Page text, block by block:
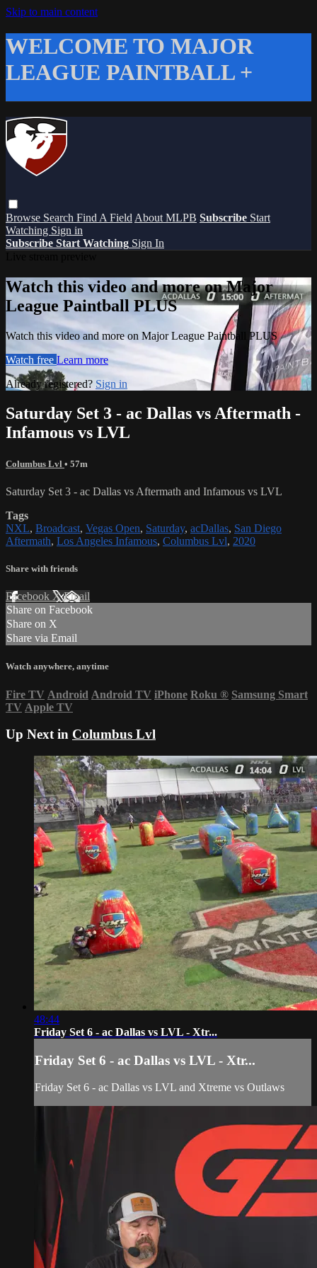
Skip to main content
WELCOME TO MAJOR
LEAGUE PAINTBALL +
Browse Search Find A Field About MLPB Subscribe Start
Watching Sign in
Subscribe Start Watching Sign In
Watch this video and more on Major
League Paintball PLUS
Watch this video and more on Major League Paintball PLUS
Watch free Learn more
Already registered? Sign in
Saturday Set 3 - ac Dallas vs Aftermath -
Infamous vs LVL
Columbus Lvl • 57m
Saturday Set 3 - ac Dallas vs Aftermath and Infamous vs LVL
Tags
NXL, Broadcast, Vegas Open, Saturday, acDallas, San Diego
Aftermath, Los Angeles Infamous, Columbus Lvl, 2020
Share with friends
Facebook XEmail
Share on Facebook
Share on X
Share via Email
Watch anywhere, anytime
Fire TV Android Android TV iPhone Roku ® Samsung Smart
TV Apple TV
Up Next in Columbus Lvl
48:44
Friday Set 6 - ac Dallas vs LVL - Xtr...
Friday Set 6 - ac Dallas vs LVL - Xtr...
Friday Set 6 - ac Dallas vs LVL and Xtreme vs Outlaws